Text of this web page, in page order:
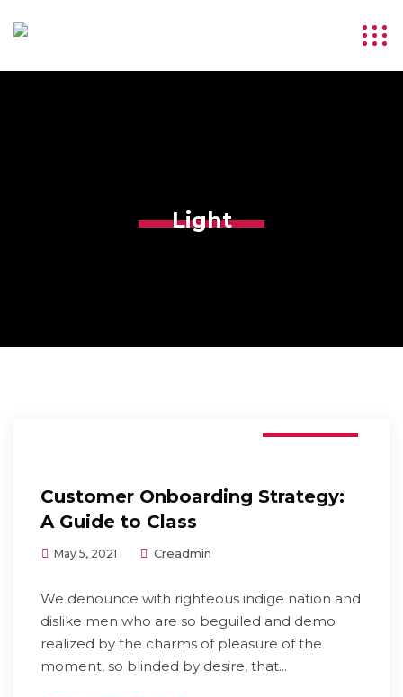
Light
Customer Onboarding Strategy:
A Guide to Class
May 5, 2021 Creadmin
We denounce with righteous indige nation and
dislike men who are so beguiled and demo
realized by the charms of pleasure of the
moment, so blinded by desire, that...